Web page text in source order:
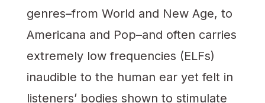
genres–from World and New Age, to
Americana and Pop–and often carries
extremely low frequencies (ELFs)
inaudible to the human ear yet felt in
listeners’ bodies shown to stimulate